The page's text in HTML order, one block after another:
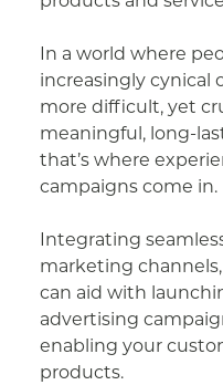
In a world where
increasingly cynical
more difficult, yet
meaningful, long-
that’s where
campaigns come in.
Integrating
marketing
can aid with
advertising
enabling your
products.